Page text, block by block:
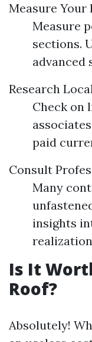
Measure Your
Measure
sections.
advanced
Research
Check on
paid
Consult
Many
insights
Is It
Roof?
Absolutely!